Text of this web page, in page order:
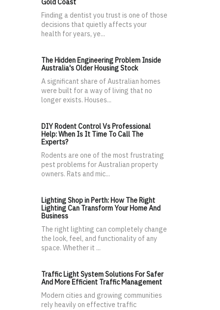
Gold Coast
Finding a dentist you trust is one of those
decisions that quietly affects your
health for years, ye...
The Hidden Engineering Problem Inside
Australia's Older Housing Stock
A significant share of Australian homes
were built for a way of living that no
longer exists. Houses...
DIY Rodent Control Vs Professional
Help: When Is It Time To Call The
Experts?
Rodents are one of the most frustrating
pest problems for Australian property
owners. Rats and mic...
Lighting Shop in Perth: How The Right
Lighting Can Transform Your Home And
Business
The right lighting can completely change
the look, feel, and functionality of any
space. Whether it ...
Traffic Light System Solutions For Safer
And More Efficient Traffic Management
Modern cities and growing communities
rely heavily on effective traffic